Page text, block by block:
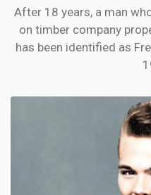
HOW
After 18 years, a man
on timber company
has been identified as